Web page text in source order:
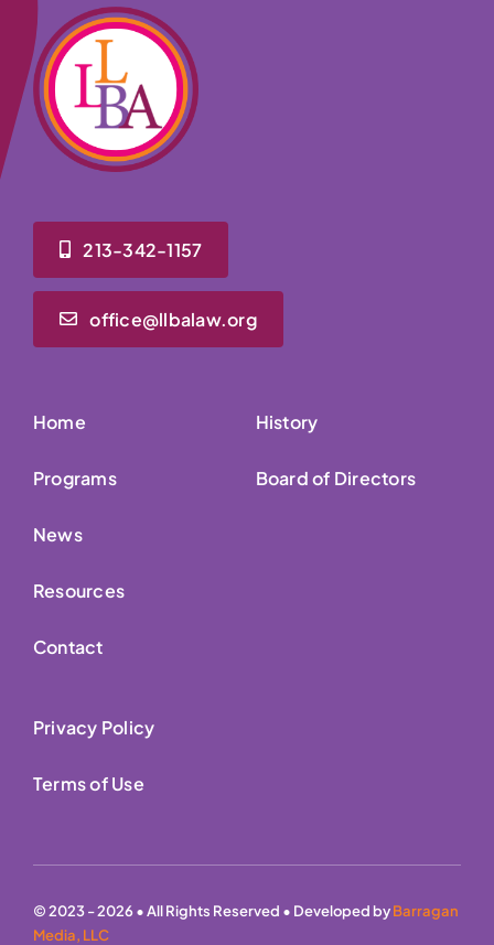
213-342-1157
office@llbalaw.org
Home
Programs
News
Resources
Contact
History
Board of Directors
Privacy Policy
Terms of Use
© 2023 - 2026 • All Rights Reserved • Developed byBarragan
Media, LLC